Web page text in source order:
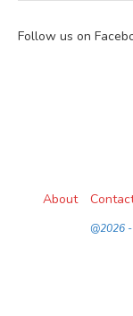
Follow us on
About
@2026